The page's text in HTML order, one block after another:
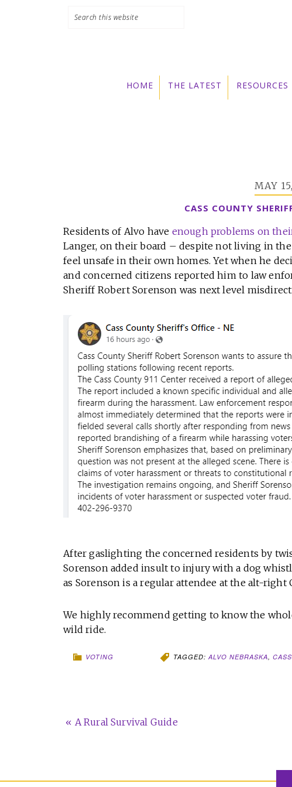
HOME THE LATEST RESOURCES
MAY
CASS COUNTY
Residents of Alvo have enough problems on
Langer, on their board – despite not living in
feel unsafe in their own homes. Yet when he
and concerned citizens reported him to law
Sheriff Robert Sorenson was next level
After gaslighting the concerned residents by
Sorenson added insult to injury with a dog
as Sorenson is a regular attendee at the alt-right
We highly recommend getting to know the
wild ride.
VOTING TAGGED:ALVO NEBRASKA,
« A Rural Survival Guide